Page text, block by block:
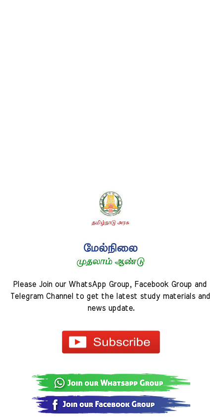
Please Join our WhatsApp Group, Facebook Group and
Telegram Channel to get the latest study materials and
news update.